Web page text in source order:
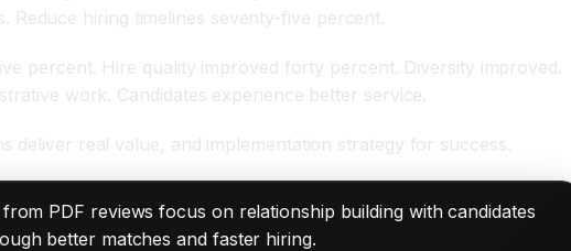
Reduce hiring timelines seventy-five percent.
percent. Hire quality improved forty percent. Diversity improved.
work. Candidates experience better service.
real value, and implementation strategy for success.
PDF reviews focus on relationship building with candidates
better matches and faster hiring.